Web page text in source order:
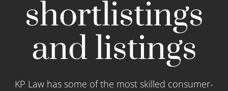
shortlistings
and listings
KP Law has some of the most skilled consumer-